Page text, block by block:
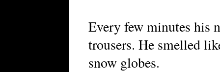
Every few minutes his
trousers. He smelled
snow globes.